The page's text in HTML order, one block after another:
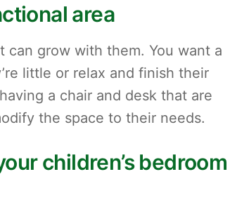
area
can grow with them. You want a
little or relax and finish their
a chair and desk that are
the space to their needs.
children’s bedroom